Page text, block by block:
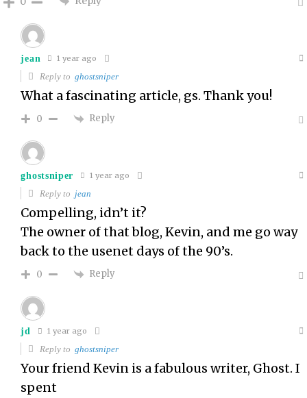
jean 1 year ago
Reply toghostsniper
What a fascinating article, gs. Thank you!
0 Reply
ghostsniper 1 year ago
Reply to jean
Compelling, idn’t it?
The owner of that blog, Kevin, and me go way
back to the usenet days of the 90’s.
0 Reply
jd 1 year ago
Reply toghostsniper
Your friend Kevin is a fabulous writer, Ghost. I
spent